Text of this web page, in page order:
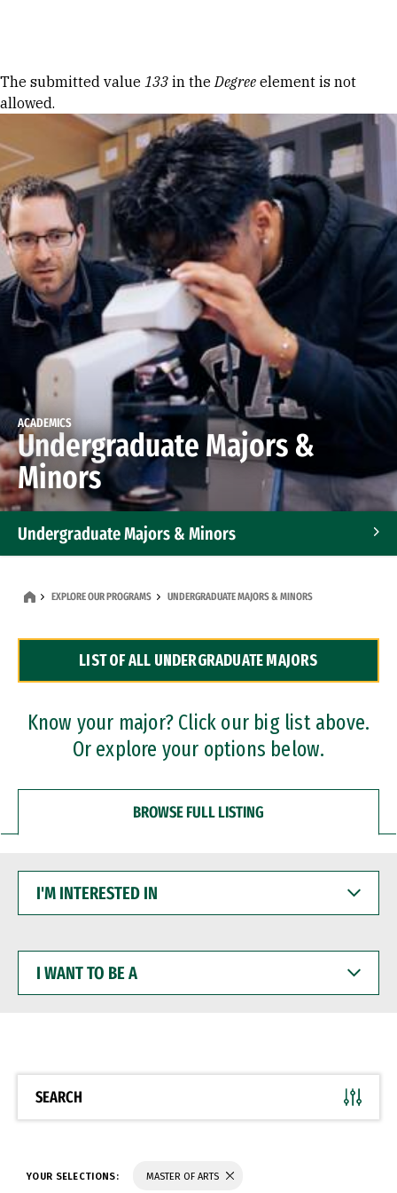
Error message
The submitted value 133 in theDegree element is not
allowed.
ACADEMICS
Undergraduate Majors &
Minors
Undergraduate Majors & Minors
Dual Degree Programs
Professional Certificates
EXPLORE OUR PROGRAMS UNDERGRADUATE MAJORS & MINORS
LIST OF ALL UNDERGRADUATE MAJORS
Know your major? Click our big list above.
Or explore your options below.
BROWSE FULL LISTING
INTERESTED
WANT
BE
SEARCH
YOUR SELECTIONS: MASTER OF ARTS